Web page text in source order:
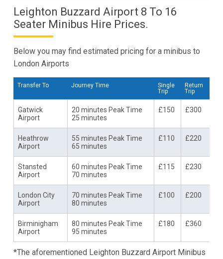
Leighton Buzzard Airport 8 To 16
Seater Minibus Hire Prices.
Below you may find estimated pricing for a minibus to
London Airports
Transfer To Journey Time
Single
Trip
Return
Trip
Gatwick
Airport
20 minutes Peak Time
25 minutes
£150 £300
Heathrow
Airport
55 minutes Peak Time
65 minutes
£110 £220
Stansted
Airport
60 minutes Peak Time
70 minutes
£115 £230
London City
Airport
70 minutes Peak Time
80 minutes
£100 £200
Birminigham
Airport
80 minutes Peak Time
95 minutes
£180 £360
*The aforementioned Leighton Buzzard Airport Minibus